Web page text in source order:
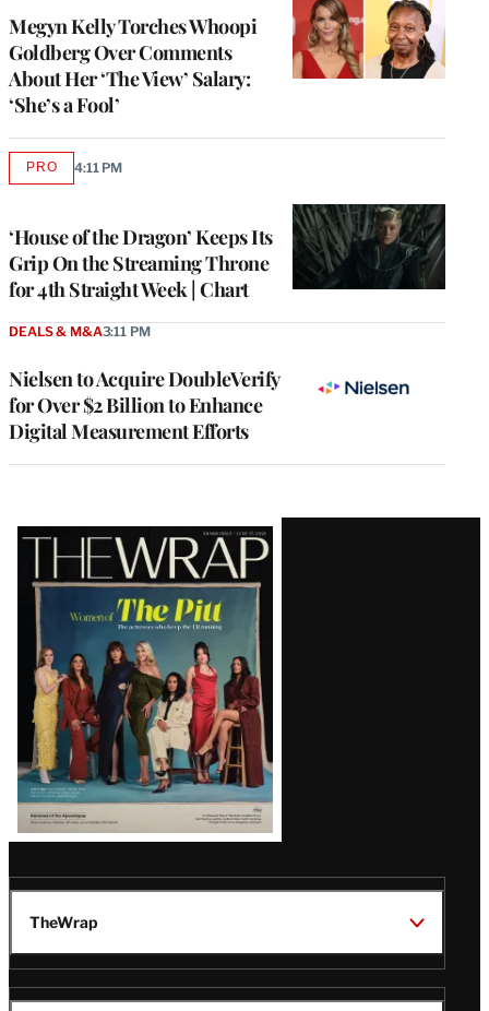
Megyn Kelly Torches Whoopi
Goldberg Over Comments
About Her ‘The View’ Salary:
‘She’s a Fool’
‘House of the Dragon’ Keeps Its
Grip On the Streaming Throne
for 4th Straight Week | Chart
PROAVAILABLE
4:11 PM
Nielsen to Acquire DoubleVerify
for Over $2 Billion to Enhance
Digital Measurement Efforts
DEALS & M&A3:11 PM
Latest
Magazine
Issue
TheWrap